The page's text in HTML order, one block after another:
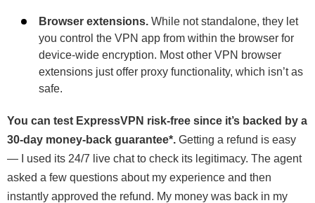
Browser extensions. While not standalone, they let
you control the VPN app from within the browser for
device-wide encryption. Most other VPN browser
extensions just offer proxy functionality, which isn’t as
safe.
You can test ExpressVPN risk-free since it’s backed by a
30-day money-back guarantee*. Getting a refund is easy
— I used its 24/7 live chat to check its legitimacy. The agent
asked a few questions about my experience and then
instantly approved the refund. My money was back in my